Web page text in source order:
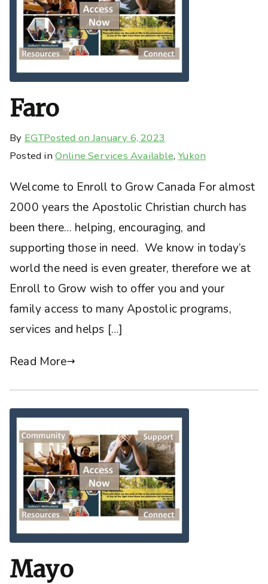
Faro
By EGTPosted onJanuary 6, 2023
Posted in Online Services Available,Yukon
Welcome to Enroll to Grow Canada For almost
2000 years the Apostolic Christian church has
been there… helping, encouraging, and
supporting those in need. We know in today’s
world the need is even greater, therefore we at
Enroll to Grow wish to offer you and your
family access to many Apostolic programs,
services and helps […]
Read More
Mayo